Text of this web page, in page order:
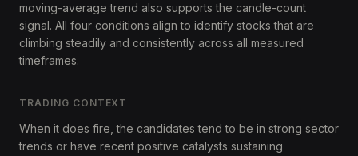
moving-average trend also supports the candle-count
signal. All four conditions align to identify stocks that are
climbing steadily and consistently across all measured
timeframes.
TRADING CONTEXT
When it does fire, the candidates tend to be in strong sector
trends or have recent positive catalysts sustaining